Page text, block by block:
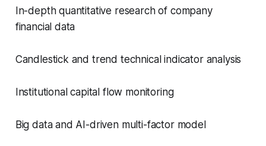
In-depth quantitative research of company
financial data
Candlestick and trend technical indicator analysis
Institutional capital flow monitoring
Big data and AI-driven multi-factor model